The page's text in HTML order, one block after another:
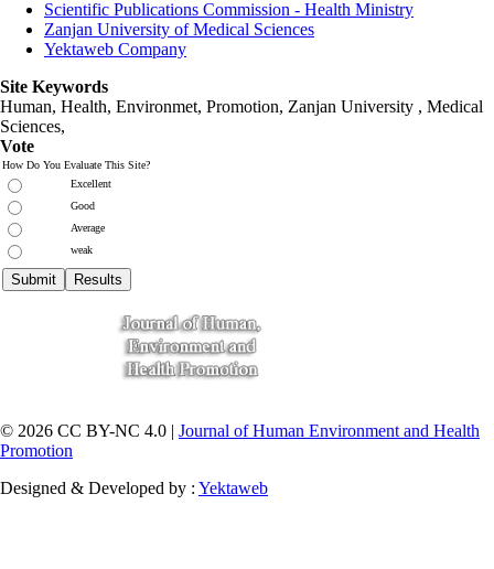
Scientific Publications Commission - Health Ministry
Zanjan University of Medical Sciences
Yektaweb Company
Site Keywords
Human, Health, Environmet, Promotion, Zanjan University , Medical
Sciences,
Vote
How Do You Evaluate This Site?
Excellent
Good
Average
weak
© 2026 CC BY-NC 4.0 | Journal of Human Environment and Health
Promotion
Designed & Developed by : Yektaweb